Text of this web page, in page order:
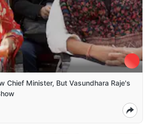
Chief Minister, But Vasundhara Raje's